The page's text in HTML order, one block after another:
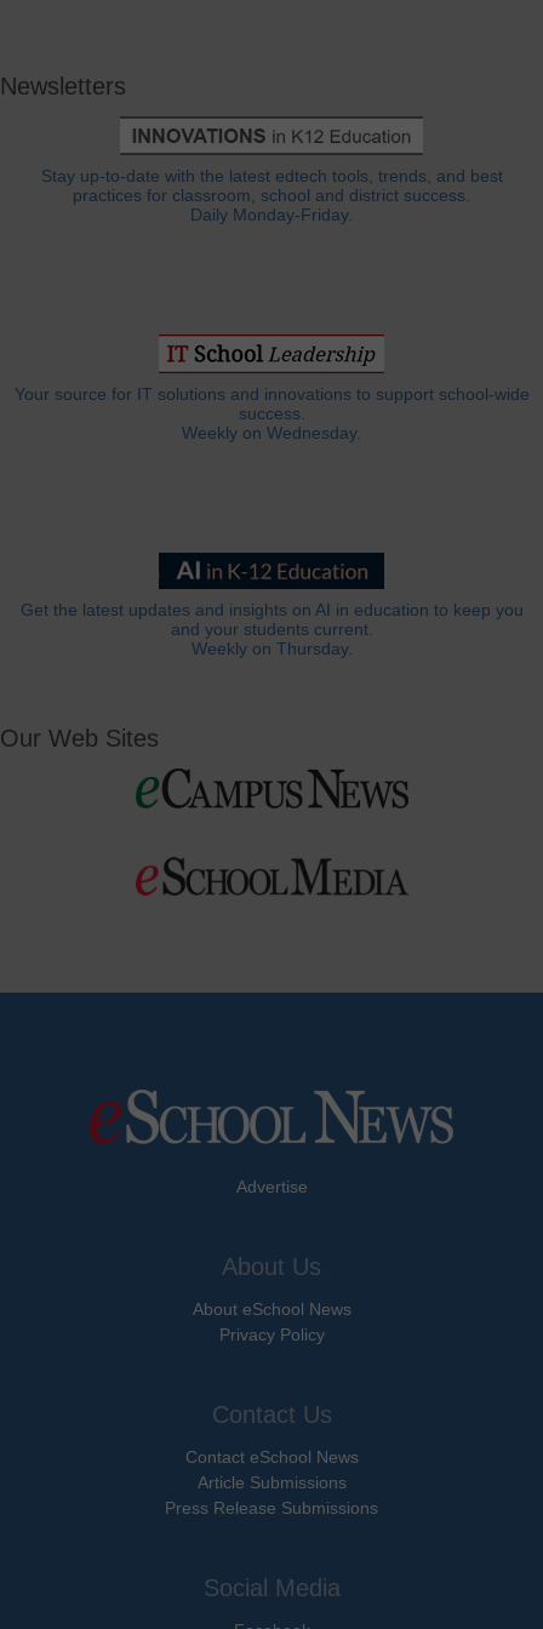
Newsletters
Stay up-to-date with the latest edtech tools, trends, and best
practices for classroom, school and district success.
Daily Monday-Friday.
Your source for IT solutions and innovations to support school-wide
success.
Weekly on Wednesday.
Get the latest updates and insights on AI in education to keep you
and your students current.
Weekly on Thursday.
Our Web Sites
Advertise
About Us
About eSchool News
Privacy Policy
Contact Us
Contact eSchool News
Article Submissions
Press Release Submissions
Social Media